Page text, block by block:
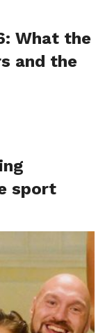
What the
and the
sport